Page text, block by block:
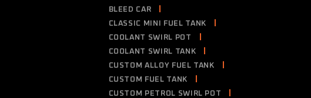
BLEED CAR
CLASSIC MINI FUEL TANK
COOLANT SWIRL POT
COOLANT SWIRL TANK
CUSTOM ALLOY FUEL TANK
CUSTOM FUEL TANK
CUSTOM PETROL SWIRL POT